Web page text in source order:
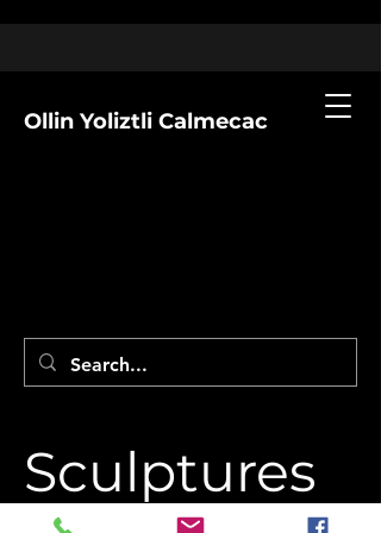
Ollin Yoliztli Calmecac
Sculptures